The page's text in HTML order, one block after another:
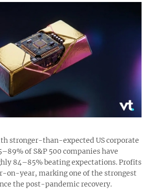
stronger-than-expected US corporate
of S&P 500 companies have
84–85% beating expectations. Profits
on-year, marking one of the strongest
the post-pandemic recovery.